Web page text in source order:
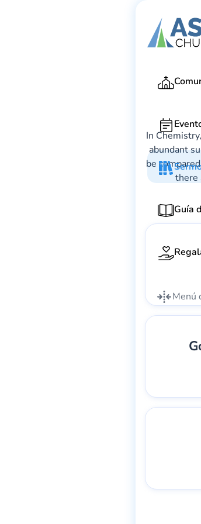
Guía
Menú
In
abundant
be
there